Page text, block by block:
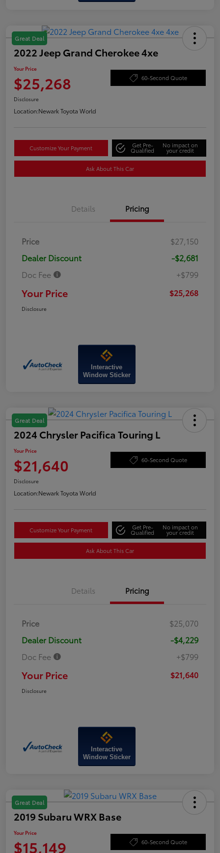
Great Deal
2022 Jeep Grand Cherokee 4xe
Your Price
$25,268 60-Second Quote
Disclosure
Location:Newark Toyota World
Customize Your Payment Get Pre-
Qualified
No impact on
your credit
Ask About This Car
Details Pricing
Price
$27,150
Dealer Discount
-$2,681
Doc Fee
+$799
Your Price $25,268
Disclosure
Interactive
Window Sticker
Great Deal
2024 Chrysler Pacifica Touring L
Your Price
$21,640 60-Second Quote
Disclosure
Location:Newark Toyota World
Customize Your Payment Get Pre-
Qualified
No impact on
your credit
Ask About This Car
Details Pricing
Price
$25,070
Dealer Discount
-$4,229
Doc Fee
+$799
Your Price $21,640
Disclosure
Interactive
Window Sticker
Great Deal
2019 Subaru WRX Base
Your Price
$15,149 60-Second Quote